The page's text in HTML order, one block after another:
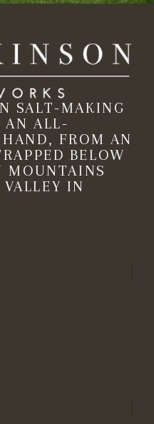
SALT-MAKING
AN ALL-
FROM AN
BELOW
MOUNTAINS
IN